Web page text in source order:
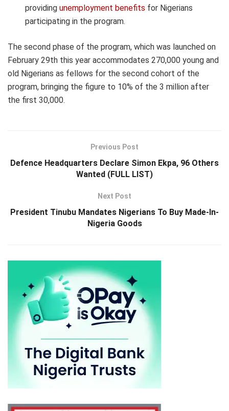
providingunemployment benefits for Nigerians
participating in the program.
The second phase of the program, which was launched on
February 29th this year accommodates 270,000 young and
old Nigerians as fellows for the second cohort of the
program, bringing the figure to 10% of the 3 million after
the first 30,000.
Previous Post
Defence Headquarters Declare Simon Ekpa, 96 Others
Wanted (FULL LIST)
Next Post
President Tinubu Mandates Nigerians To Buy Made-In-
Nigeria Goods